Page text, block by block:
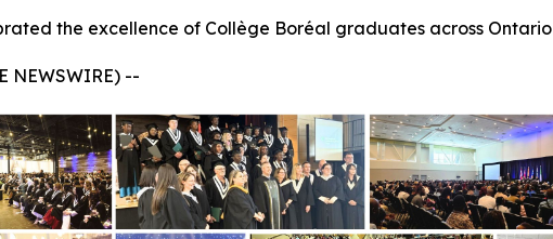
the excellence of Collège Boréal graduates across Ontario
NEWSWIRE) --